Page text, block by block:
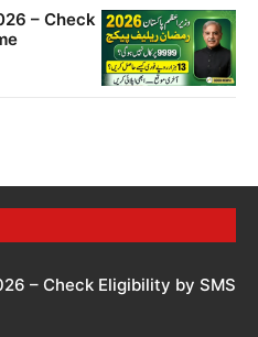
– Check
– Check Eligibility by SMS